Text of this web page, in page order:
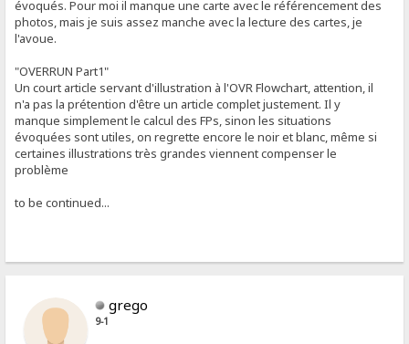
évoqués. Pour moi il manque une carte avec le référencement des
photos, mais je suis assez manche avec la lecture des cartes, je
l'avoue.
"OVERRUN Part1"
Un court article servant d'illustration à l'OVR Flowchart, attention, il
n'a pas la prétention d'être un article complet justement. Il y
manque simplement le calcul des FPs, sinon les situations
évoquées sont utiles, on regrette encore le noir et blanc, même si
certaines illustrations très grandes viennent compenser le
problème
to be continued...
grego
9-1